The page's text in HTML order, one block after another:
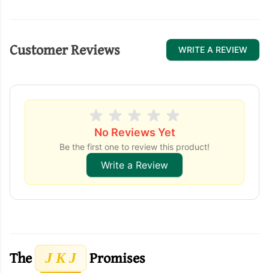
Customer Reviews WRITE A REVIEW
No Reviews Yet
Be the first one to review this product!
Write a Review
The J K J Promises